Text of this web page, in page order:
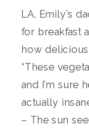
LA, Emily’s
for breakfast
how
“These
and I’m sure
actually
– The sun